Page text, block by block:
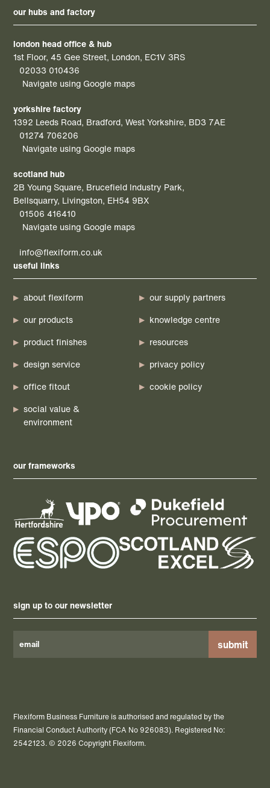
our hubs and factory
london head office & hub
1st Floor, 45 Gee Street, London, EC1V 3RS
02033 010436
Navigate using Google maps
yorkshire factory
1392 Leeds Road, Bradford, West Yorkshire, BD3 7AE
01274 706206
Navigate using Google maps
scotland hub
2B Young Square, Brucefield Industry Park,
Bellsquarry, Livingston, EH54 9BX
01506 416410
Navigate using Google maps
info@flexiform.co.uk
useful links
about flexiform
our products
product finishes
design service
office fitout
social value &
environment
our supply partners
knowledge centre
resources
privacy policy
cookie policy
our frameworks
sign up to our newsletter
empty.
Flexiform Business Furniture is authorised and regulated by the
Financial Conduct Authority (FCA No 926083). Registered No:
2542123. © 2026 Copyright Flexiform.